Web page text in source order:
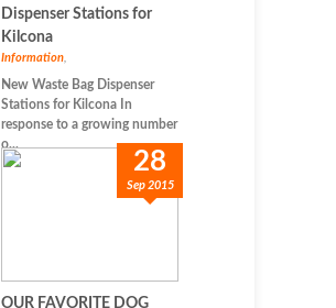
Dispenser Stations for
Kilcona
Information
New Waste Bag Dispenser
Stations for Kilcona In
response to a growing number
o...
28
Sep 2015
OUR FAVORITE DOG